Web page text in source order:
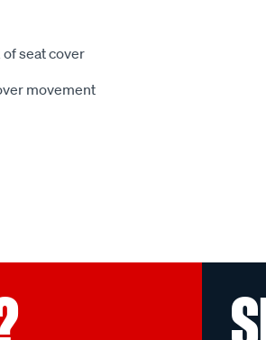
seat cover
movement